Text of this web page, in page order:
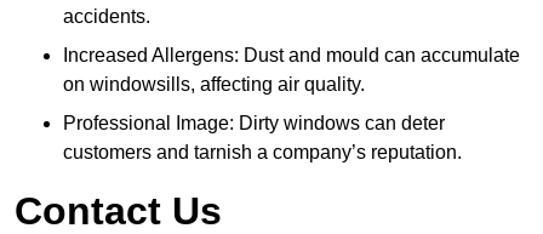
accidents.
Increased Allergens: Dust and mould can accumulate
on windowsills, affecting air quality.
Professional Image: Dirty windows can deter
customers and tarnish a company’s reputation.
Contact Us